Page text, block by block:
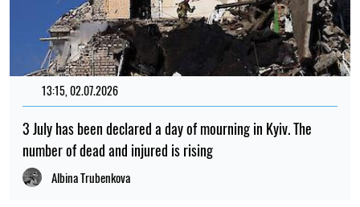
13:15, 02.07.2026
3 July has been declared a day of mourning in Kyiv. The
number of dead and injured is rising
Albina Trubenkova